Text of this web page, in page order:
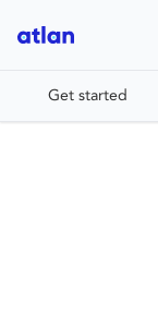
Get started